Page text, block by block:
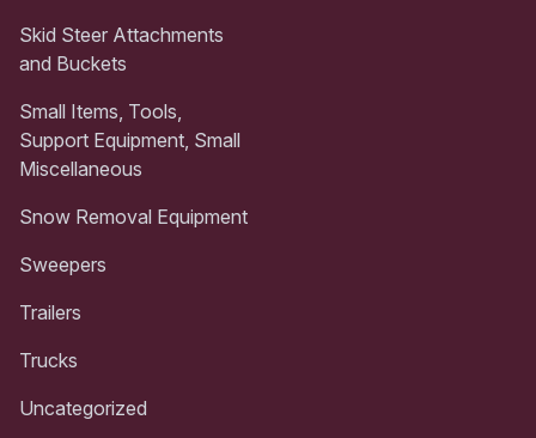
Skid Steer Attachments
and Buckets
Small Items, Tools,
Support Equipment, Small
Miscellaneous
Snow Removal Equipment
Sweepers
Trailers
Trucks
Uncategorized